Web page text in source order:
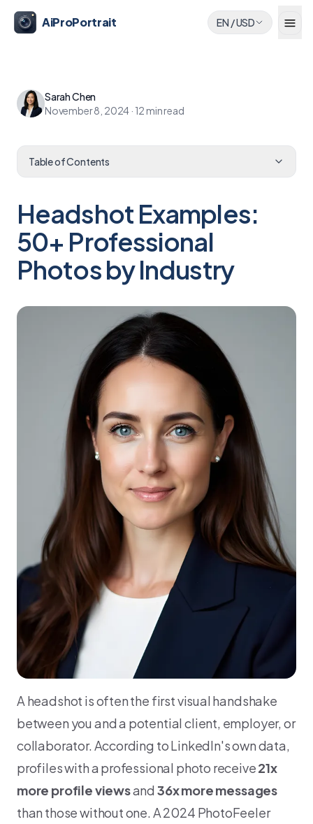
AiProPortrait EN /USD
Sarah Chen
November 8, 2024 · 12 min read
Table of Contents
Headshot Examples:
50+ Professional
Photos by Industry
A headshot is often the first visual handshake
between you and a potential client, employer, or
collaborator. According to LinkedIn's own data,
profiles with a professional photo receive21x
more profile viewsand 36x more messages
than those without one. A 2024 PhotoFeeler